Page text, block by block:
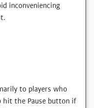
inconveniencing
to players who
the Pause button if